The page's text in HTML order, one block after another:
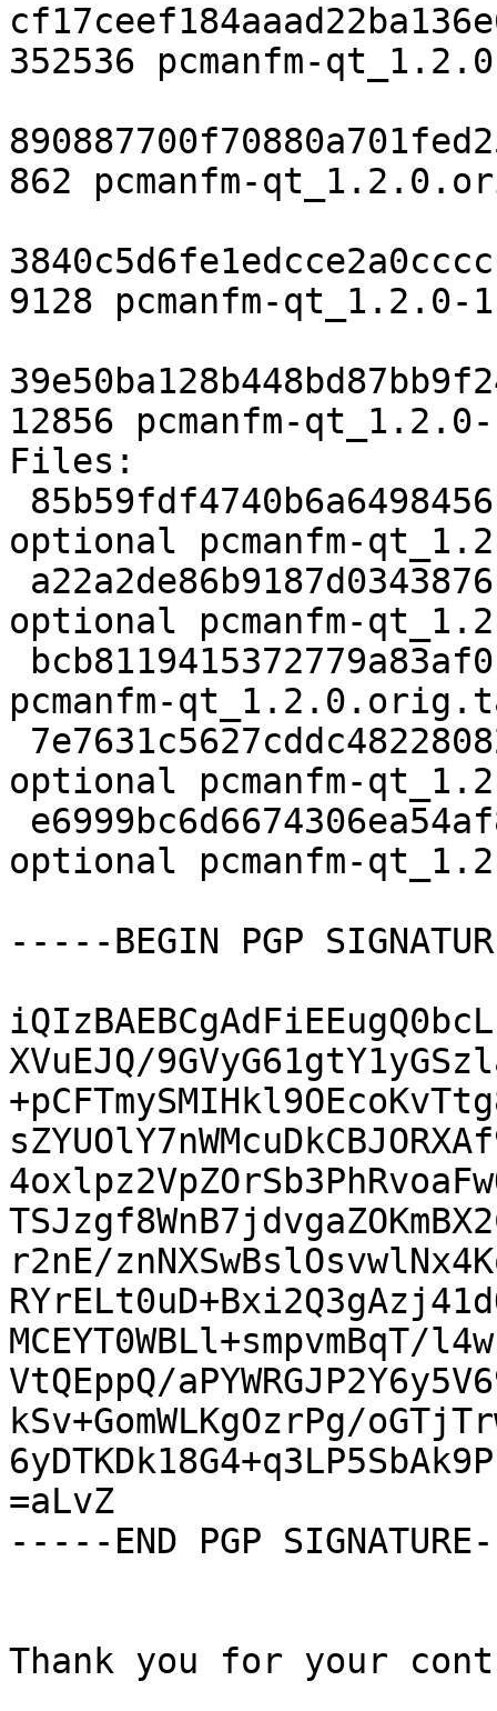
352536 pcmanfm-
862 pcmanfm-
9128 pcmanfm-
12856 pcmanfm-
Files:
optional pcmanfm-
optional pcmanfm-
pcmanfm-
optional pcmanfm-
optional pcmanfm-
-----BEGIN PGP
XVuEJQ/
r2nE/
MCEYT0WBLl+smpvmBqT/
VtQEppQ/
kSv+GomWLKgOzrPg/
=aLvZ
-----END PGP
Thank you for your